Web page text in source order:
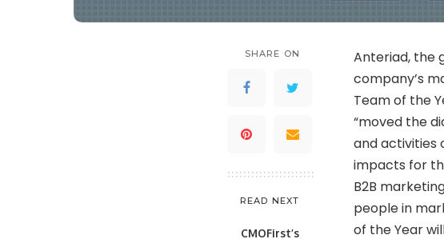
SHARE ON
READ NEXT
CMOFirst’s
Anteriad, the
company’s
Team of the
“moved the
and activities
impacts for
B2B
people in
of the Year